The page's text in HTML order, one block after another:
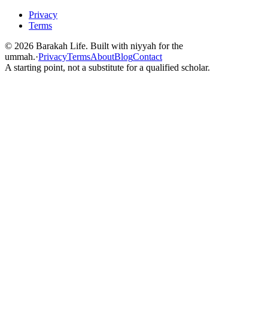
Privacy
Terms
© 2026 Barakah Life. Built with niyyah for the
ummah.·PrivacyTermsAboutBlogContact
A starting point, not a substitute for a qualified scholar.